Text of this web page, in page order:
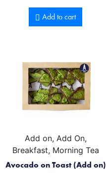
Add to cart
Add on, Add On,
Breakfast, Morning Tea
Avocado on Toast (Add on)